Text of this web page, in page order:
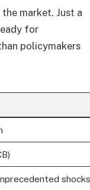
market. Just a
for
policymakers